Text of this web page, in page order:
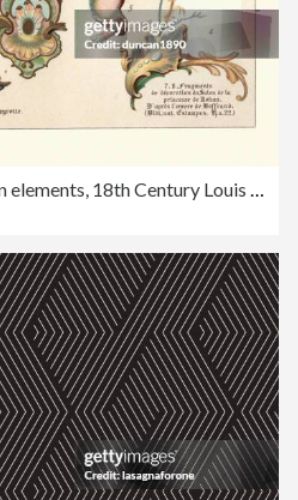
Vintage decorative design elements, 18th Century Louis XV style